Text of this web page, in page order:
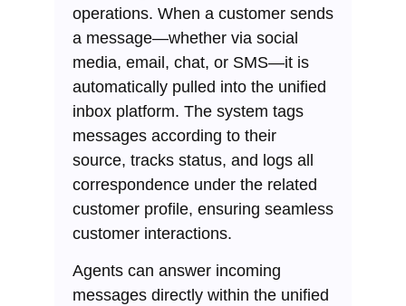
operations. When a customer sends
a message—whether via social
media, email, chat, or SMS—it is
automatically pulled into the unified
inbox platform. The system tags
messages according to their
source, tracks status, and logs all
correspondence under the related
customer profile, ensuring seamless
customer interactions.
Agents can answer incoming
messages directly within the unified